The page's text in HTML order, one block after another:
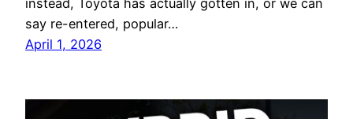
instead, Toyota has actually gotten in, or we can
say re-entered, popular…
April 1, 2026